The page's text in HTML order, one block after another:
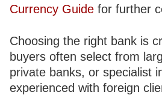
Currency Guide for further
Choosing the right bank is
buyers often select from
private banks, or specialist
experienced with foreign